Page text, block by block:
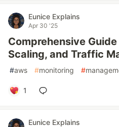
Eunice Explains
Apr 30 '25
Comprehensive
Scaling, and Traffic
#aws #monitoring #
1
Eunice Explains